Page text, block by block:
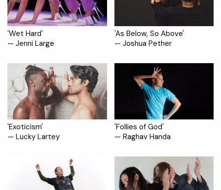
'Wet Hard'
— Jenni Large
'As Below, So Above'
— Joshua Pether
'Exoticism'
— Lucky Lartey
'Follies of God'
— Raghav Handa